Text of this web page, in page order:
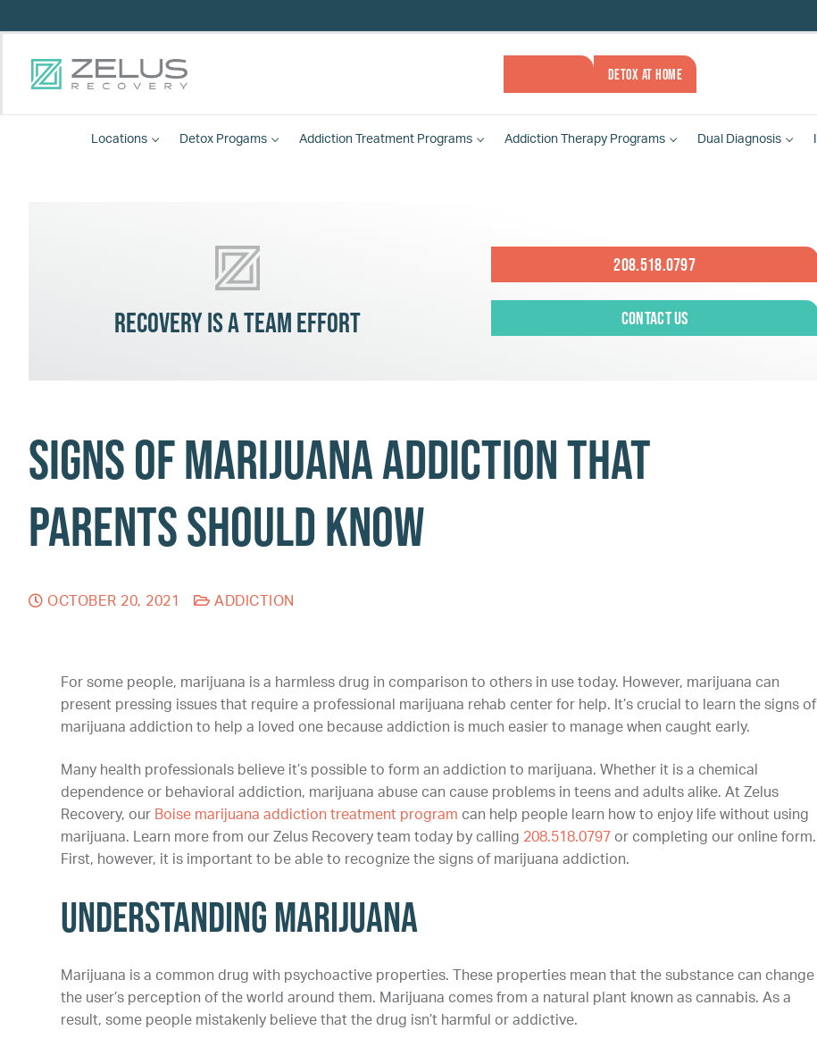
DETOX AT HOME
Locations Detox Progams Addiction Treatment Programs Addiction Therapy Programs Dual Diagnosis
Recovery is a team effort
208.518.0797
Contact Us
Signs of Marijuana Addiction that
Parents Should Know
OCTOBER 20, 2021 ADDICTION
For some people, marijuana is a harmless drug in comparison to others in use today. However, marijuana can
present pressing issues that require a professional marijuana rehab center for help. It’s crucial to learn the signs of
marijuana addiction to help a loved one because addiction is much easier to manage when caught early.
Many health professionals believe it’s possible to form an addiction to marijuana. Whether it is a chemical
dependence or behavioral addiction, marijuana abuse can cause problems in teens and adults alike. At Zelus
Recovery, our Boise marijuana addiction treatment program can help people learn how to enjoy life without using
marijuana. Learn more from our Zelus Recovery team today by calling 208.518.0797 or completing our online form.
First, however, it is important to be able to recognize the signs of marijuana addiction.
Understanding Marijuana
Marijuana is a common drug with psychoactive properties. These properties mean that the substance can change
the user’s perception of the world around them. Marijuana comes from a natural plant known as cannabis. As a
result, some people mistakenly believe that the drug isn’t harmful or addictive.